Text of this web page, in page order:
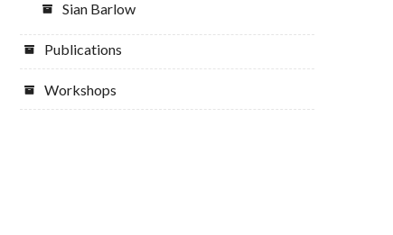
Sian Barlow
Publications
Workshops